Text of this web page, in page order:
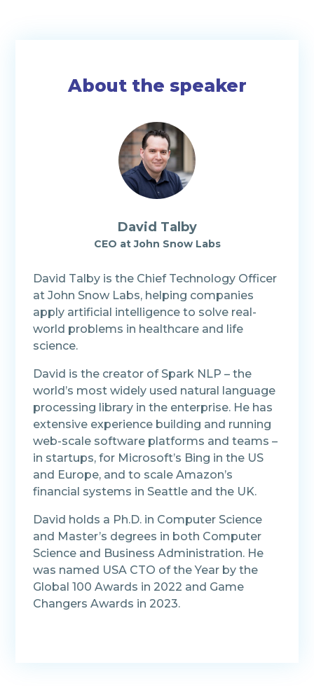
About the speaker
David Talby
CEO at John Snow Labs
David Talby is the Chief Technology Officer
at John Snow Labs, helping companies
apply artificial intelligence to solve real-
world problems in healthcare and life
science.
David is the creator of Spark NLP – the
world’s most widely used natural language
processing library in the enterprise. He has
extensive experience building and running
web-scale software platforms and teams –
in startups, for Microsoft’s Bing in the US
and Europe, and to scale Amazon’s
financial systems in Seattle and the UK.
David holds a Ph.D. in Computer Science
and Master’s degrees in both Computer
Science and Business Administration. He
was named USA CTO of the Year by the
Global 100 Awards in 2022 and Game
Changers Awards in 2023.